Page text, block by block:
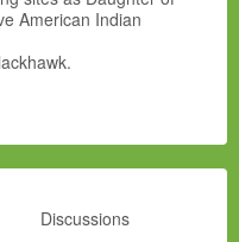
American Indian
Discussions